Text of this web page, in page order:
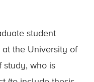
student
the University of
study, who is